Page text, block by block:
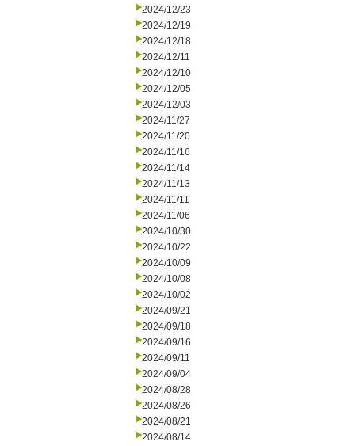
2024/12/23
2024/12/19
2024/12/18
2024/12/11
2024/12/10
2024/12/05
2024/12/03
2024/11/27
2024/11/20
2024/11/16
2024/11/14
2024/11/13
2024/11/11
2024/11/06
2024/10/30
2024/10/22
2024/10/09
2024/10/08
2024/10/02
2024/09/21
2024/09/18
2024/09/16
2024/09/11
2024/09/04
2024/08/28
2024/08/26
2024/08/21
2024/08/14